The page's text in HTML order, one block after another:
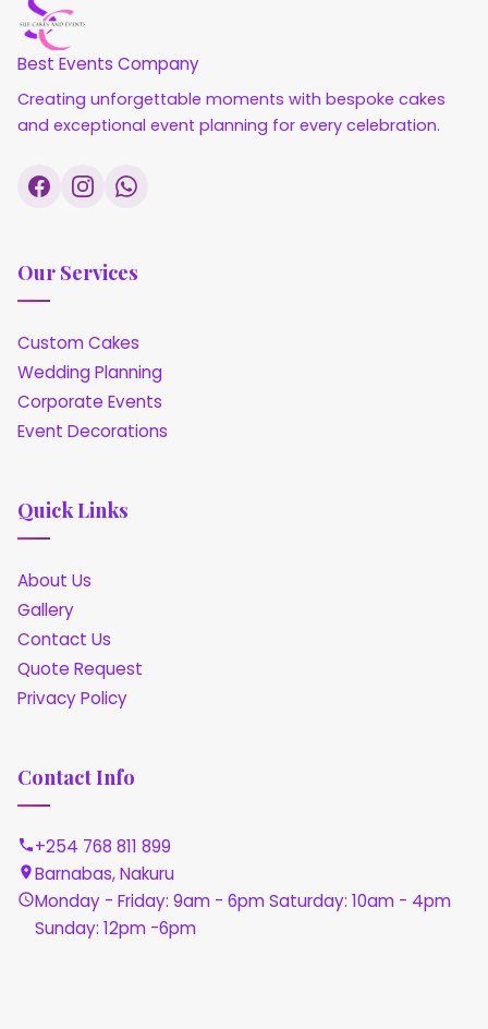
Best Events Company
Creating unforgettable moments with bespoke cakes
and exceptional event planning for every celebration.
Our Services
Custom Cakes
Wedding Planning
Corporate Events
Event Decorations
Quick Links
About Us
Gallery
Contact Us
Quote Request
Privacy Policy
Contact Info
+254 768 811 899
Barnabas, Nakuru
Monday - Friday: 9am - 6pm Saturday: 10am - 4pm
Sunday: 12pm -6pm